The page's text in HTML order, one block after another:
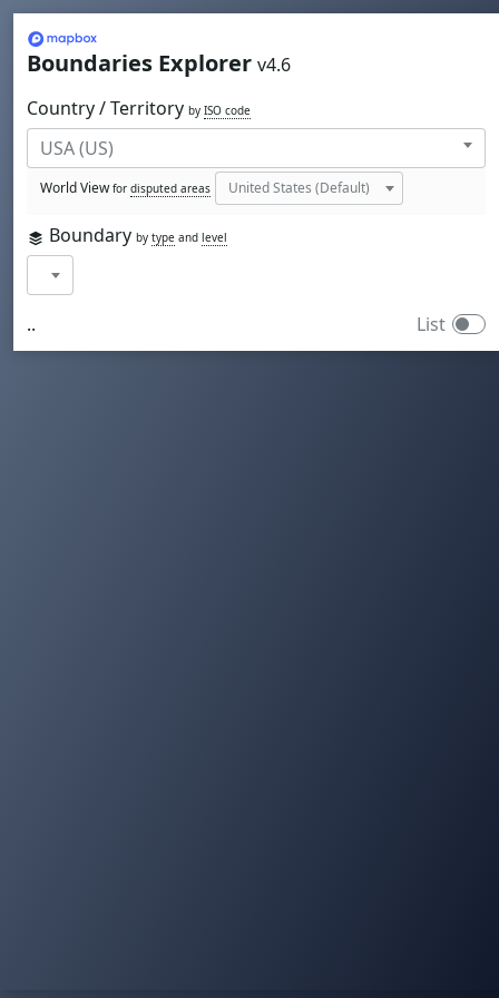
Mapbox
Boundaries Explorer v4.6
Country / Territory by ISO code
World Viewfor disputed areas
Boundary by type and level
.. List